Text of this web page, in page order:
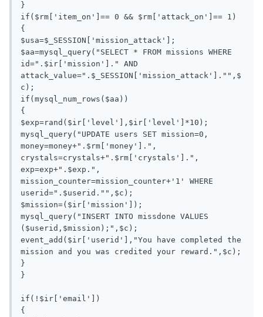
}
if($rm['item_on']== 0 && $rm['attack_on']== 1)
{
$usa=$_SESSION['mission_attack'];
$aa=mysql_query("SELECT * FROM missions WHERE
id=".$ir['mission']." AND
attack_value=".$_SESSION['mission_attack']."",$
c);
if(mysql_num_rows($aa))
{
$exp=rand($ir['level'],$ir['level']*10);
mysql_query("UPDATE users SET mission=0,
money=money+".$rm['money'].",
crystals=crystals+".$rm['crystals'].",
exp=exp+".$exp.",
mission_counter=mission_counter+'1' WHERE
userid=".$userid."",$c);
$mission=($ir['mission']);
mysql_query("INSERT INTO missdone VALUES
($userid,$mission);",$c);
event_add($ir['userid'],"You have completed the
mission and you was credited your reward.",$c);
}
}
if(!$ir['email'])
{